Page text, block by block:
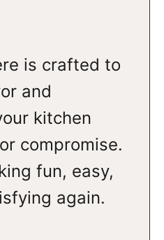
is crafted to
and
kitchen
compromise.
fun, easy,
again.